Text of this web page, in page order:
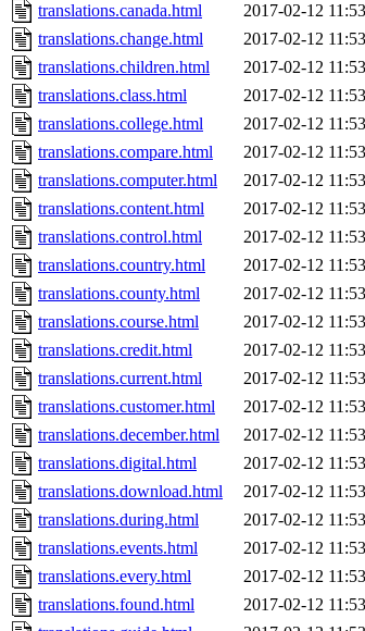
translations.canada.html
2017-02-12 11:53
translations.change.html
2017-02-12 11:53
translations.children.html
2017-02-12 11:53
translations.class.html
2017-02-12 11:53
translations.college.html
2017-02-12 11:53
translations.compare.html
2017-02-12 11:53
translations.computer.html
2017-02-12 11:53
translations.content.html
2017-02-12 11:53
translations.control.html
2017-02-12 11:53
translations.country.html
2017-02-12 11:53
translations.county.html
2017-02-12 11:53
translations.course.html
2017-02-12 11:53
translations.credit.html
2017-02-12 11:53
translations.current.html
2017-02-12 11:53
translations.customer.html
2017-02-12 11:53
translations.december.html
2017-02-12 11:53
translations.digital.html
2017-02-12 11:53
translations.download.html
2017-02-12 11:53
translations.during.html
2017-02-12 11:53
translations.events.html
2017-02-12 11:53
translations.every.html
2017-02-12 11:53
translations.found.html
2017-02-12 11:53